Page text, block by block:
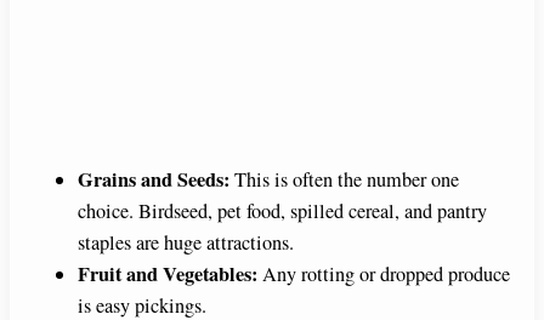
Grains and Seeds: This is often the number one
choice. Birdseed, pet food, spilled cereal, and pantry
staples are huge attractions.
Fruit and Vegetables: Any rotting or dropped produce
is easy pickings.